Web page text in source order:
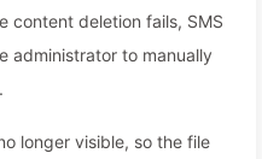
content deletion fails, SMS
administrator to manually
longer visible, so the file